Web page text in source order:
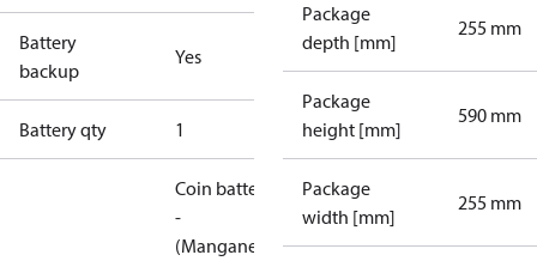
Battery
backup
Yes
Battery qty 1
Coin battery
-
(Manganese
Package
depth [mm]
255 mm
Package
height [mm]
590 mm
Package
width [mm]
255 mm